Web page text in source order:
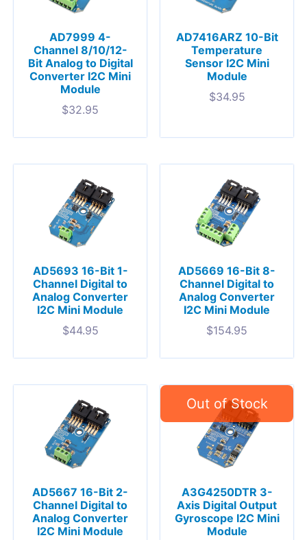
AD7999 4-
Channel 8/10/12-
Bit Analog to Digital
Converter I2C Mini
Module
$32.95
AD7416ARZ 10-Bit
Temperature
Sensor I2C Mini
Module
$34.95
AD5693 16-Bit 1-
Channel Digital to
Analog Converter
I2C Mini Module
$44.95
AD5669 16-Bit 8-
Channel Digital to
Analog Converter
I2C Mini Module
$154.95
AD5667 16-Bit 2-
Channel Digital to
Analog Converter
I2C Mini Module
A3G4250DTR 3-
Axis Digital Output
Gyroscope I2C Mini
Module